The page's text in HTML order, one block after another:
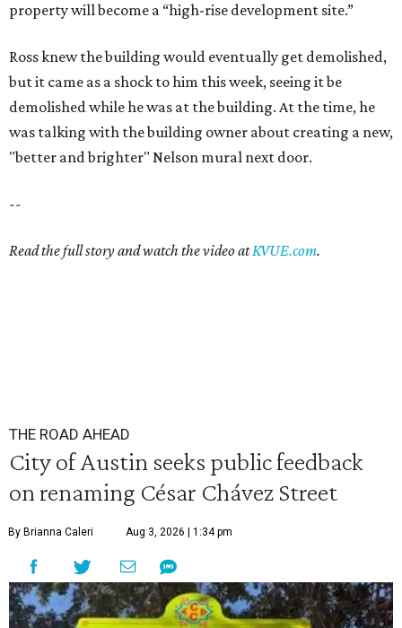
property will become a “high-rise development site.”
Ross knew the building would eventually get demolished,
but it came as a shock to him this week, seeing it be
demolished while he was at the building. At the time, he
was talking with the building owner about creating a new,
"better and brighter" Nelson mural next door.
--
Read the full story and watch the video atKVUE.com.
THE ROAD AHEAD
City of Austin seeks public feedback
on renaming César Chávez Street
By Brianna Caleri Aug 3, 2026 | 1:34 pm